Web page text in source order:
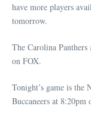
have more players
tomorrow.
The Carolina Panthers
on FOX.
Tonight’s game is the
Buccaneers at 8:20pm